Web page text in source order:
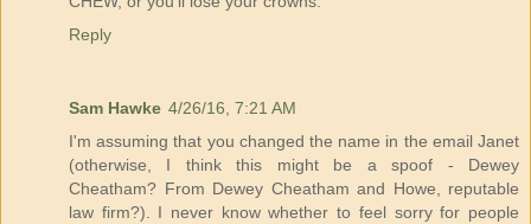
Reply
Sam Hawke 4/26/16, 7:21 AM
I'm assuming that you changed the name in the email Janet
(otherwise, I think this might be a spoof - Dewey
Cheatham? From Dewey Cheatham and Howe, reputable
law firm?). I never know whether to feel sorry for people